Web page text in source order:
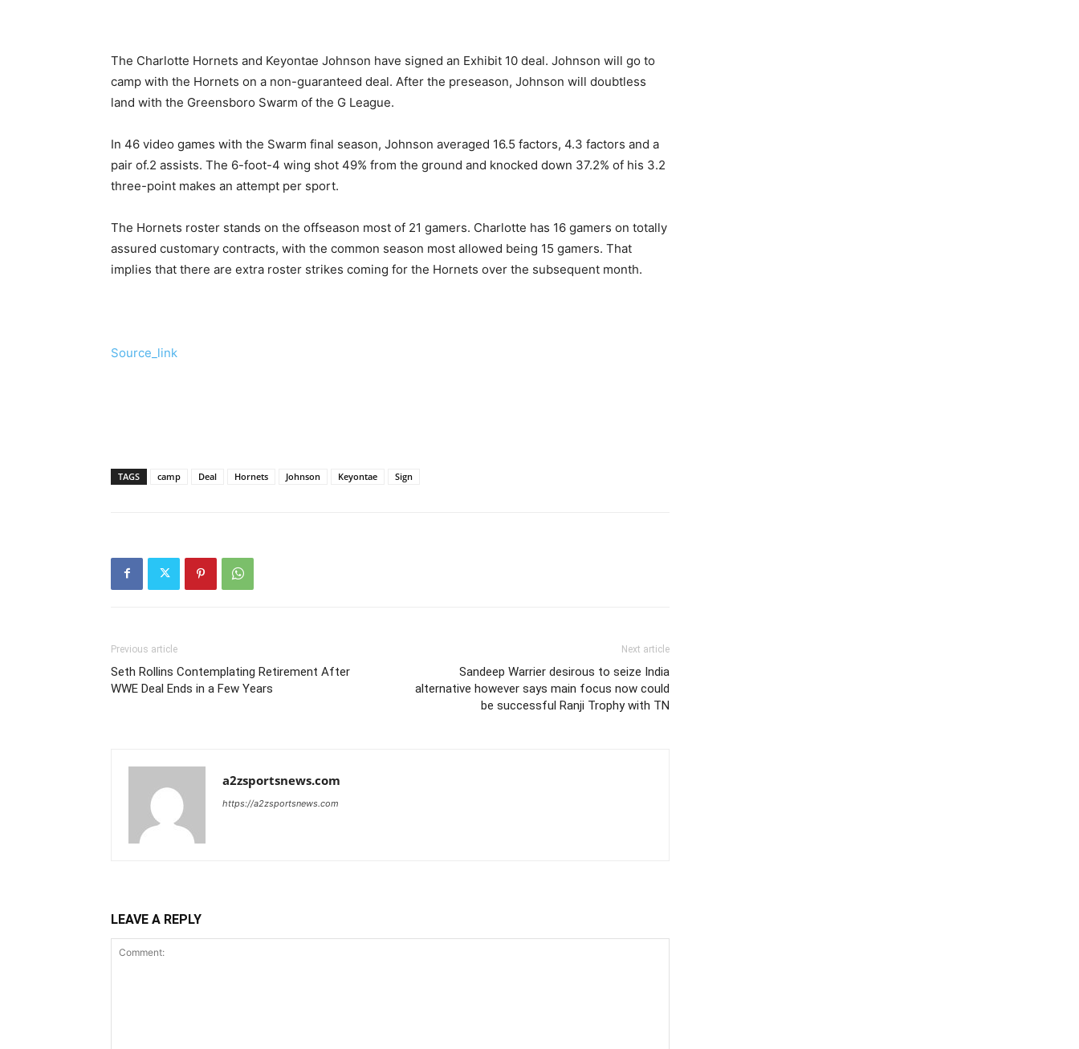
The Charlotte Hornets and Keyontae Johnson have signed an Exhibit 10 deal. Johnson will go to
camp with the Hornets on a non-guaranteed deal. After the preseason, Johnson will doubtless
land with the Greensboro Swarm of the G League.
In 46 video games with the Swarm final season, Johnson averaged 16.5 factors, 4.3 factors and a
pair of.2 assists. The 6-foot-4 wing shot 49% from the ground and knocked down 37.2% of his 3.2
three-point makes an attempt per sport.
The Hornets roster stands on the offseason most of 21 gamers. Charlotte has 16 gamers on totally
assured customary contracts, with the common season most allowed being 15 gamers. That
implies that there are extra roster strikes coming for the Hornets over the subsequent month.
Source_link
TAGS camp Deal Hornets Johnson Keyontae Sign
Previous article
Seth Rollins Contemplating Retirement After
WWE Deal Ends in a Few Years
Next article
Sandeep Warrier desirous to seize India
alternative however says main focus now could
be successful Ranji Trophy with TN
a2zsportsnews.com
https://a2zsportsnews.com
LEAVE A REPLY